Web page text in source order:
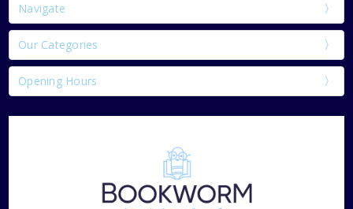
Navigate
Our Categories
Opening Hours